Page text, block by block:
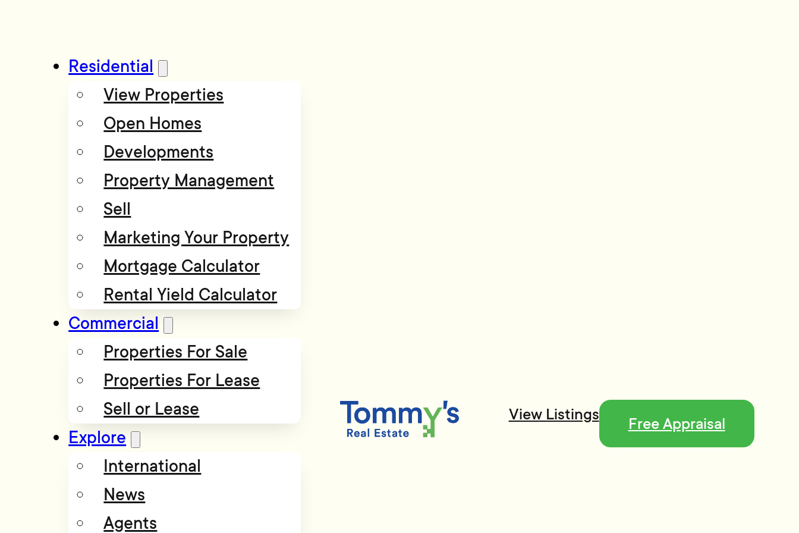
Residential
View Properties
Open Homes
Developments
Property Management
Sell
Marketing Your Property
Mortgage Calculator
Rental Yield Calculator
Commercial
Properties For Sale
Properties For Lease
Sell or Lease
Explore
International
News
Agents
View Listings
Free Appraisal